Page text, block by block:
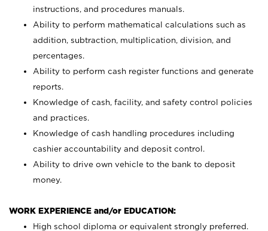
instructions, and procedures manuals.
Ability to perform mathematical calculations such as
addition, subtraction, multiplication, division, and
percentages.
Ability to perform cash register functions and generate
reports.
Knowledge of cash, facility, and safety control policies
and practices.
Knowledge of cash handling procedures including
cashier accountability and deposit control.
Ability to drive own vehicle to the bank to deposit
money.
WORK EXPERIENCE and/or EDUCATION:
High school diploma or equivalent strongly preferred.